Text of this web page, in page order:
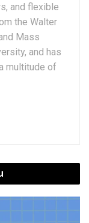
and flexible
the Walter
Mass
and has
multitude of